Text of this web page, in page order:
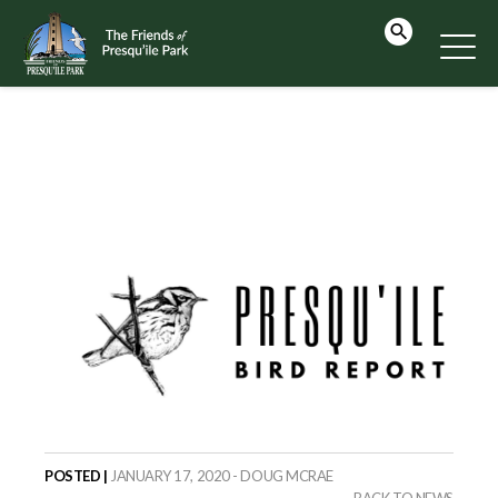
POSTED | JANUARY 17, 2020 - DOUG MCRAE